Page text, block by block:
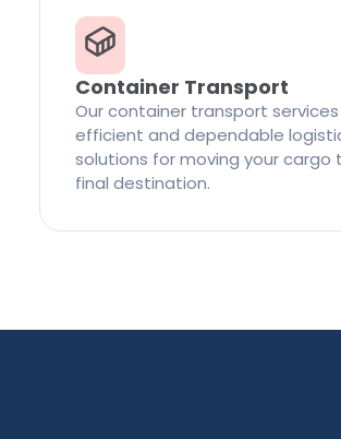
Container Transport
Our container transport
efficient and dependable
solutions for moving your cargo
final destination.